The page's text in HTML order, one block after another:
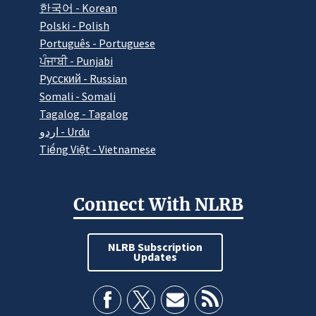
한국어 - Korean
Polski - Polish
Português - Portuguese
ਪੰਜਾਬੀ - Punjabi
Pусский - Russian
Somali - Somali
Tagalog - Tagalog
اردو - Urdu
Tiếng Việt - Vietnamese
Connect With NLRB
NLRB Subscription
Updates